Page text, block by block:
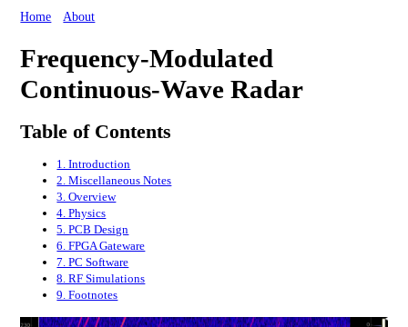
Home About
Frequency-Modulated
Continuous-Wave Radar
Table of Contents
1. Introduction
2. Miscellaneous Notes
3. Overview
4. Physics
5. PCB Design
6. FPGA Gateware
7. PC Software
8. RF Simulations
9. Footnotes